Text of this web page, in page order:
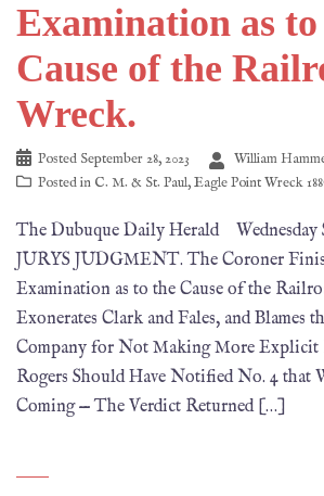
Examination as
Cause of the
Wreck.
Posted September 28, 2023
William
Posted in C. M. & St. Paul,Eagle Point Wreck
The Dubuque Daily Herald Wednesday
JURYS JUDGMENT. The Coroner
Examination as to the Cause of the
Exonerates Clark and Fales, and Blames
Company for Not Making More Explicit
Rogers Should Have Notified No. 4 that
Coming — The Verdict Returned […]